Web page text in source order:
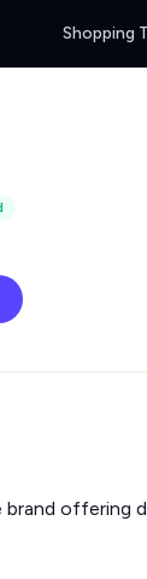
Shopping
brand offering